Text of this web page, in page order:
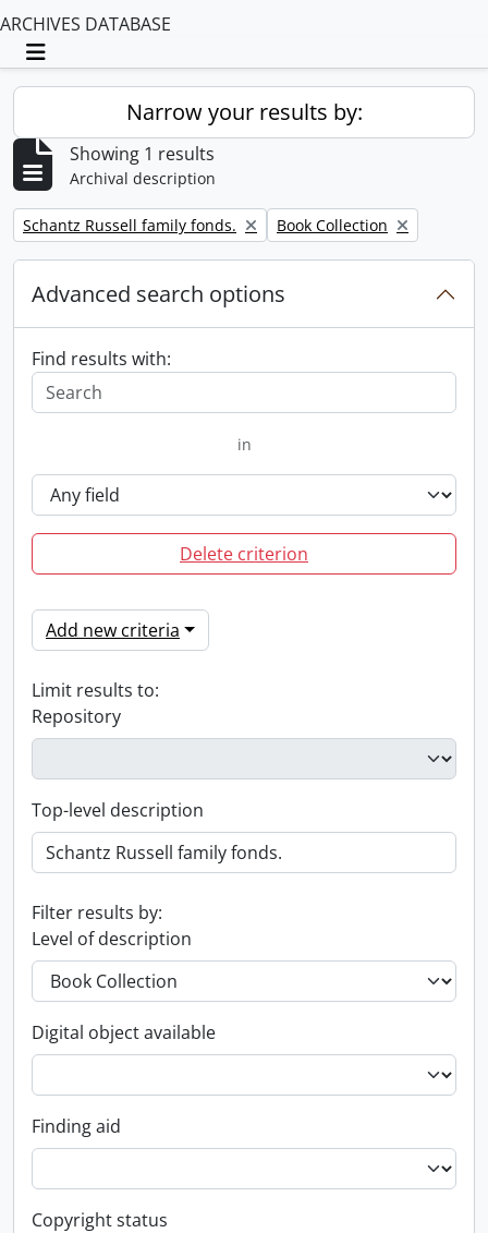
ARCHIVES DATABASE
Toggle navigation
Narrow your results by:
Showing 1 results
Archival description
Remove filter:
Schantz Russell family fonds. Remove filter:
Book Collection
Advanced search options
Find results with:
in
Delete criterion
Add new criteria
Limit results to:
Repository
Top-level description
Filter results by:
Level of description
Digital object available
Finding aid
Copyright status